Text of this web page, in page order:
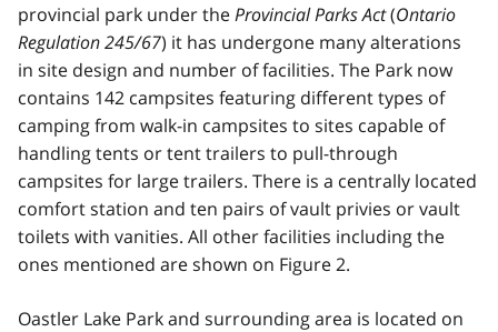
provincial park under theProvincial Parks Act(Ontario
Regulation 245/67) it has undergone many alterations
in site design and number of facilities. The Park now
contains 142 campsites featuring different types of
camping from walk-in campsites to sites capable of
handling tents or tent trailers to pull-through
campsites for large trailers. There is a centrally located
comfort station and ten pairs of vault privies or vault
toilets with vanities. All other facilities including the
ones mentioned are shown on Figure 2.
Oastler Lake Park and surrounding area is located on